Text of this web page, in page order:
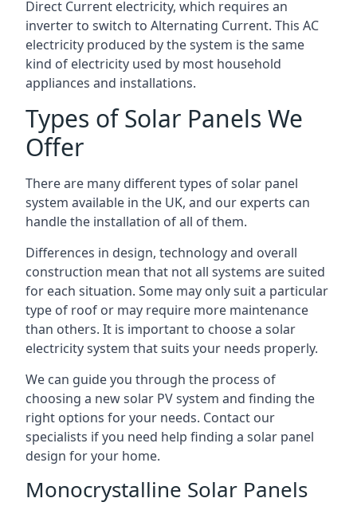
Direct Current electricity, which requires an
inverter to switch to Alternating Current. This AC
electricity produced by the system is the same
kind of electricity used by most household
appliances and installations.
Types of Solar Panels We
Offer
There are many different types of solar panel
system available in the UK, and our experts can
handle the installation of all of them.
Differences in design, technology and overall
construction mean that not all systems are suited
for each situation. Some may only suit a particular
type of roof or may require more maintenance
than others. It is important to choose a solar
electricity system that suits your needs properly.
We can guide you through the process of
choosing a new solar PV system and finding the
right options for your needs. Contact our
specialists if you need help finding a solar panel
design for your home.
Monocrystalline Solar Panels